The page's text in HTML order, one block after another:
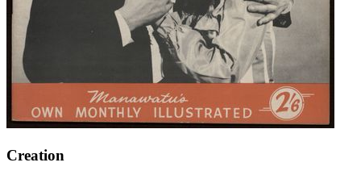
Creation